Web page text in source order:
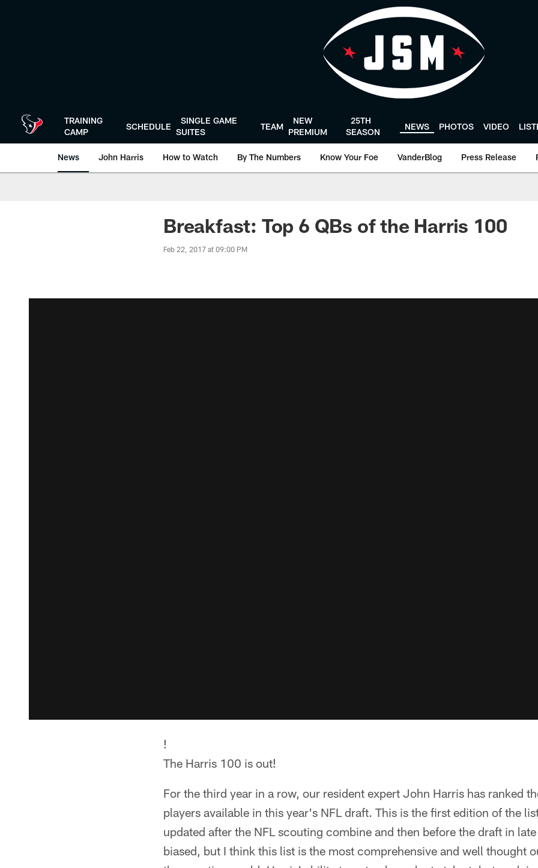
TRAINING
CAMP
SCHEDULE
SINGLE GAME
SUITES
TEAM
NEW
PREMIUM
25TH
SEASON
NEWS PHOTOS VIDEO
News John Harris How to Watch By The Numbers Know Your Foe VanderBlog Press Release
Breakfast: Top 6 QBs of the Harris 100
Feb 22, 2017 at 09:00 PM
!
The Harris 100 is out!
For the third year in a row, our resident expert John Harris has ranked
players available in this year's NFL draft. This is the first edition of the
updated after the NFL scouting combine and then before the draft in
biased, but I think this list is the most comprehensive and well thought